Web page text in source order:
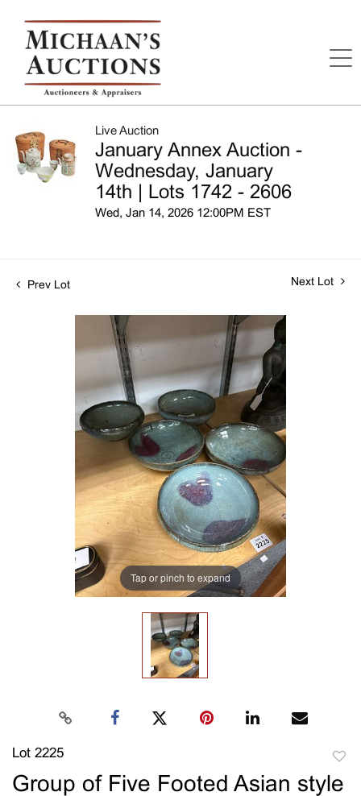
Live Auction
January Annex Auction -
Wednesday, January
14th | Lots 1742 - 2606
Wed, Jan 14, 2026 12:00PM EST
Prev Lot Next Lot
Tap or pinch to expand
Lot 2225
to
Group of Five Footed Asian style